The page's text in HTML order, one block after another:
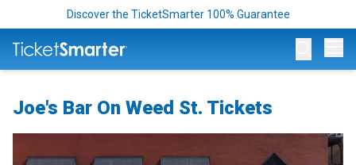
Discover the TicketSmarter 100% Guarantee
Joe's Bar On Weed St. Tickets